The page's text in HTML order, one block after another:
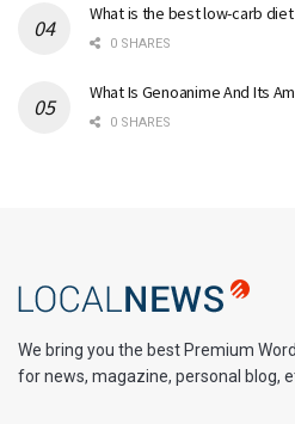
What is the best low-carb
0 SHARES
What Is Genoanime And Its
0 SHARES
We bring you the best Premium
for news, magazine, personal blog,